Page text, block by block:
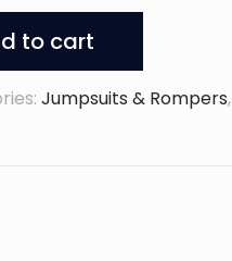
to cart
Jumpsuits & Rompers,